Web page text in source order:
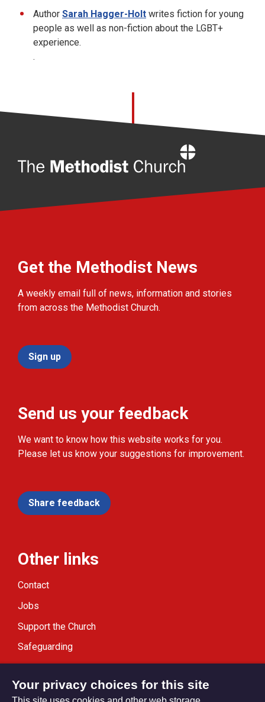
Author Sarah Hagger-Holt writes fiction for young
people as well as non-fiction about the LGBT+
experience.
.
Get the Methodist News
A weekly email full of news, information and stories
from across the Methodist Church.
Sign up
Send us your feedback
We want to know how this website works for you.
Please let us know your suggestions for improvement.
Share feedback
Other links
Contact
Jobs
Support the Church
Safeguarding
Modern Slavery Statement
Your privacy choices for this site